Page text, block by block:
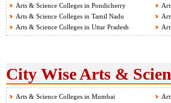
Arts & Science Colleges in Pondicherry
Arts & Science Colleges in Tamil Nadu
Arts & Science Colleges in Uttar Pradesh
City Wise Arts &
Arts & Science Colleges in Mumbai